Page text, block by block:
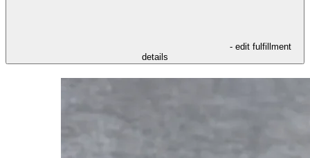
- edit fulfillment
details